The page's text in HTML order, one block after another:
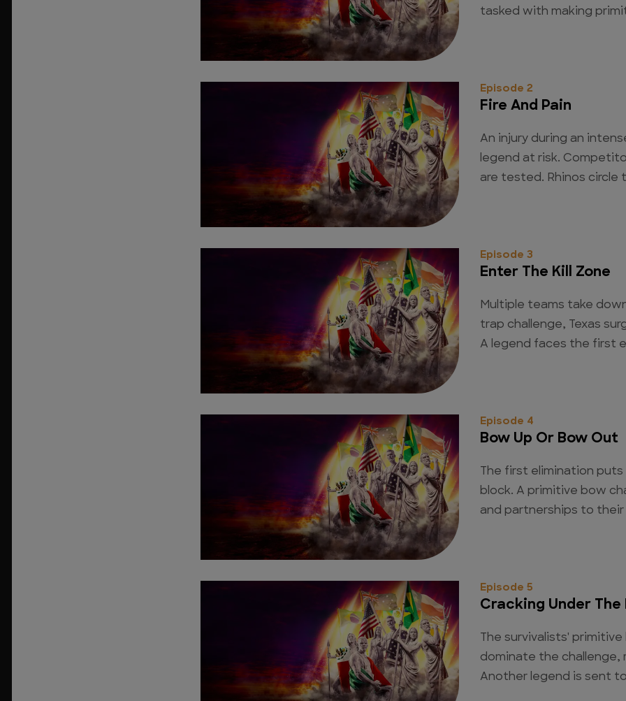
tasked with making
Episode 2
Fire And Pain
An injury during an
legend at risk.
are tested. Rhinos circle
Episode 3
Enter The Kill Zone
Multiple teams take
trap challenge, Texas
A legend faces the first
Episode 4
Bow Up Or Bow Out
The first elimination
block. A primitive bow
and partnerships to
Episode 5
Cracking Under The
The survivalists'
dominate the
Another legend is sent